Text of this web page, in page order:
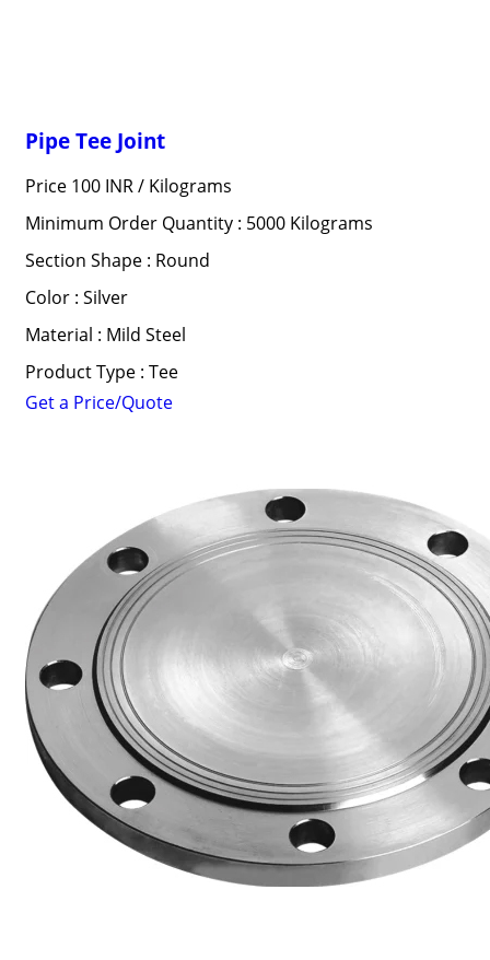
Pipe Tee Joint
Price 100 INR / Kilograms
Minimum Order Quantity : 5000 Kilograms
Section Shape : Round
Color : Silver
Material : Mild Steel
Product Type : Tee
Get a Price/Quote